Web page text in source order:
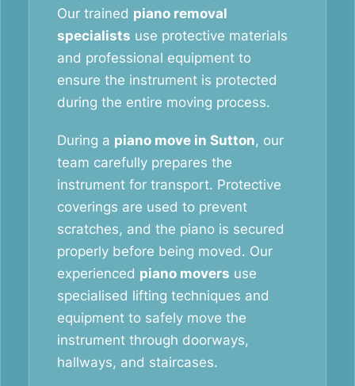
Our trained piano removal
specialists use protective materials
and professional equipment to
ensure the instrument is protected
during the entire moving process.
During a piano move in Sutton, our
team carefully prepares the
instrument for transport. Protective
coverings are used to prevent
scratches, and the piano is secured
properly before being moved. Our
experienced piano movers use
specialised lifting techniques and
equipment to safely move the
instrument through doorways,
hallways, and staircases.